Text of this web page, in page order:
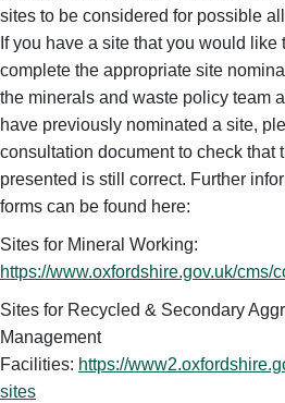
sites to be considered for possible
If you have a site that you would
complete the appropriate site
the minerals and waste policy team
have previously nominated a site,
consultation document to check that
presented is still correct. Further
forms can be found here:
Sites for Mineral Working:
https://www.oxfordshire.gov.uk/cms/
Sites for Recycled & Secondary
Management
Facilities: https://
sites